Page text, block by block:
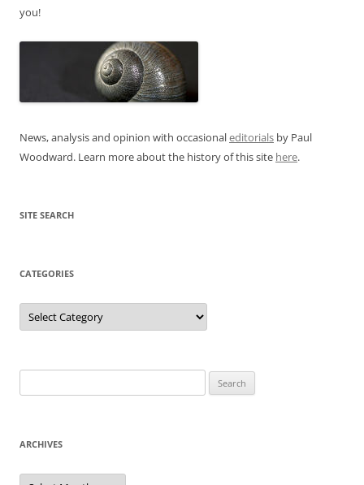
you!
News, analysis and opinion with occasionaleditorials by Paul
Woodward. Learn more about the history of this site here.
SITE SEARCH
CATEGORIES
Categories
for:
ARCHIVES
Archives